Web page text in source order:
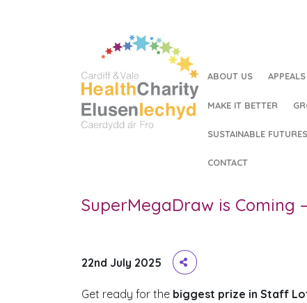
ABOUT US APPEALS
MAKE IT BETTER
SUSTAINABLE FUTURES
CONTACT
SuperMegaDraw is Coming
22nd July 2025
Get ready for the biggest prize in Staff